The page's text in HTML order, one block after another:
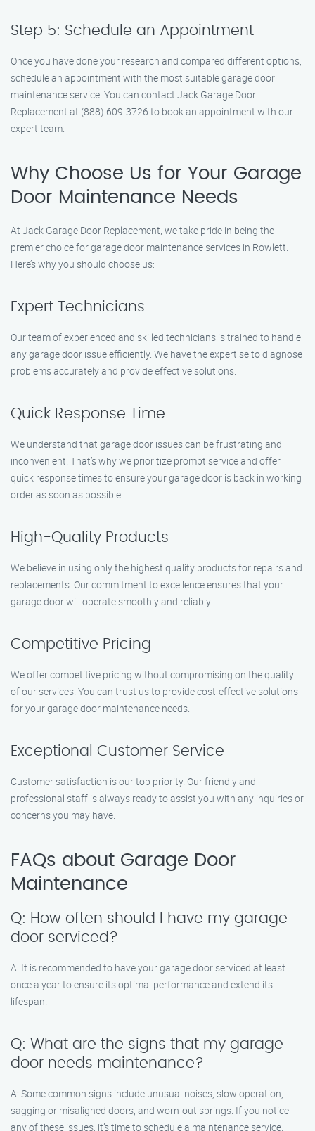
Step 5: Schedule an Appointment
Once you have done your research and compared different options,
schedule an appointment with the most suitable garage door
maintenance service. You can contact Jack Garage Door
Replacement at (888) 609-3726 to book an appointment with our
expert team.
Why Choose Us for Your Garage
Door Maintenance Needs
At Jack Garage Door Replacement, we take pride in being the
premier choice for garage door maintenance services in Rowlett.
Here’s why you should choose us:
Expert Technicians
Our team of experienced and skilled technicians is trained to handle
any garage door issue efficiently. We have the expertise to diagnose
problems accurately and provide effective solutions.
Quick Response Time
We understand that garage door issues can be frustrating and
inconvenient. That’s why we prioritize prompt service and offer
quick response times to ensure your garage door is back in working
order as soon as possible.
High-Quality Products
We believe in using only the highest quality products for repairs and
replacements. Our commitment to excellence ensures that your
garage door will operate smoothly and reliably.
Competitive Pricing
We offer competitive pricing without compromising on the quality
of our services. You can trust us to provide cost-effective solutions
for your garage door maintenance needs.
Exceptional Customer Service
Customer satisfaction is our top priority. Our friendly and
professional staff is always ready to assist you with any inquiries or
concerns you may have.
FAQs about Garage Door
Maintenance
Q: How often should I have my garage
door serviced?
A: It is recommended to have your garage door serviced at least
once a year to ensure its optimal performance and extend its
lifespan.
Q: What are the signs that my garage
door needs maintenance?
A: Some common signs include unusual noises, slow operation,
sagging or misaligned doors, and worn-out springs. If you notice
any of these issues, it’s time to schedule a maintenance service.